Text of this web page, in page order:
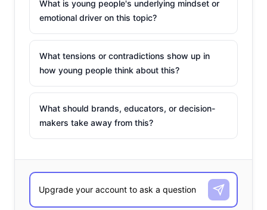
What is young people's underlying mindset or
emotional driver on this topic?
What tensions or contradictions show up in
how young people think about this?
What should brands, educators, or decision-
makers take away from this?